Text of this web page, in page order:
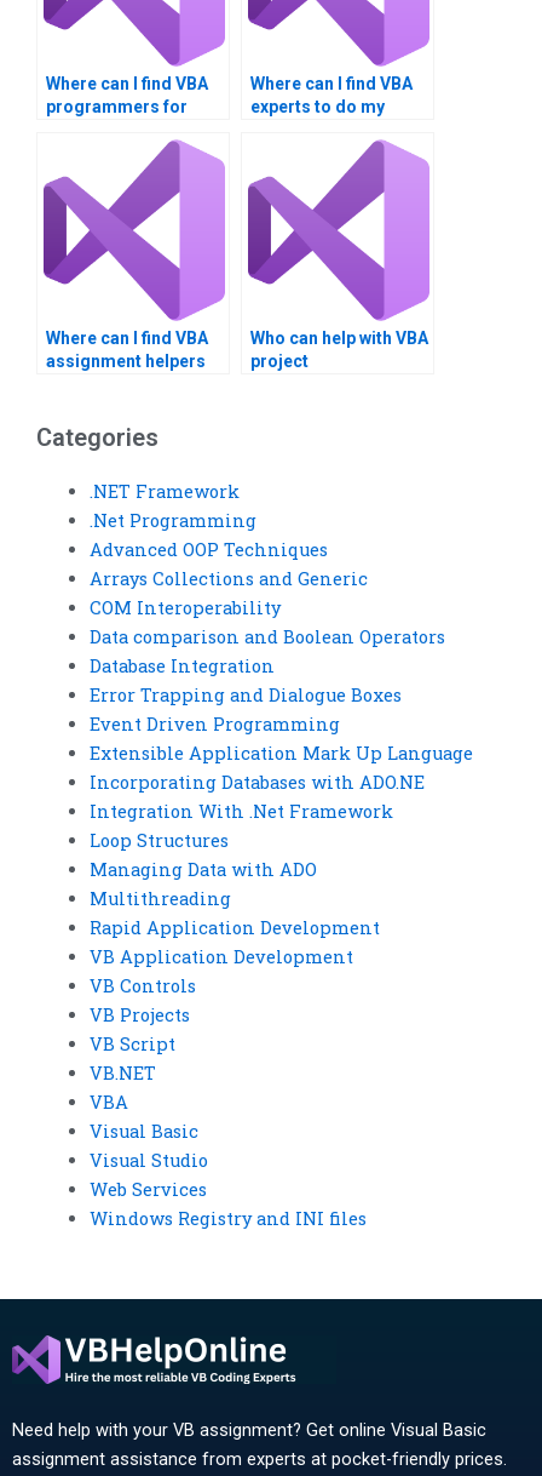
Where can I find VBA
programmers for
Where can I find VBA
experts to do my
Where can I find VBA
assignment helpers
Who can help with VBA
project
Categories
.NET Framework
.Net Programming
Advanced OOP Techniques
Arrays Collections and Generic
COM Interoperability
Data comparison and Boolean Operators
Database Integration
Error Trapping and Dialogue Boxes
Event Driven Programming
Extensible Application Mark Up Language
Incorporating Databases with ADO.NE
Integration With .Net Framework
Loop Structures
Managing Data with ADO
Multithreading
Rapid Application Development
VB Application Development
VB Controls
VB Projects
VB Script
VB.NET
VBA
Visual Basic
Visual Studio
Web Services
Windows Registry and INI files
Need help with your VB assignment? Get online Visual Basic
assignment assistance from experts at pocket-friendly prices.